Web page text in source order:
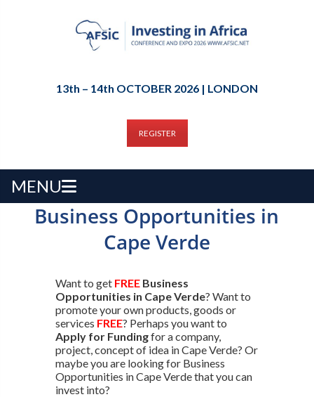
13th – 14th OCTOBER 2026 | LONDON
REGISTER
MENU
Business Opportunities in
Cape Verde
Want to get FREEBusiness
Opportunities in Cape Verde? Want to
promote your own products, goods or
services FREE? Perhaps you want to
Apply for Fundingfor a company,
project, concept of idea in Cape Verde? Or
maybe you are looking for Business
Opportunities in Cape Verde that you can
invest into?